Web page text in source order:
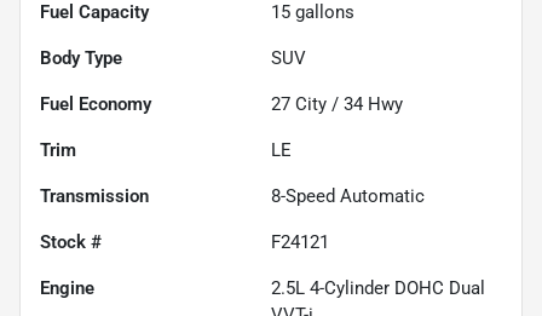
Fuel Capacity 15 gallons
Body Type SUV
Fuel Economy 27 City / 34 Hwy
Trim LE
Transmission 8-Speed Automatic
Stock # F24121
Engine
2.5L 4-Cylinder DOHC Dual